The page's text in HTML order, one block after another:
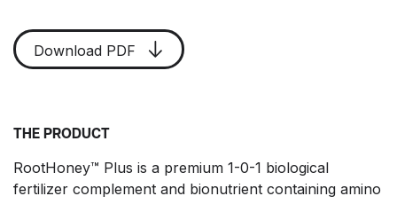
Download PDF
THE PRODUCT
RootHoney™ Plus is a premium 1-0-1 biological
fertilizer complement and bionutrient containing amino